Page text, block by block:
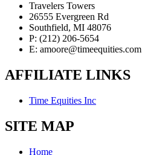
Travelers Towers
26555 Evergreen Rd
Southfield, MI 48076
P: (212) 206-5654
E: amoore@timeequities.com
AFFILIATE LINKS
Time Equities Inc
SITE MAP
Home